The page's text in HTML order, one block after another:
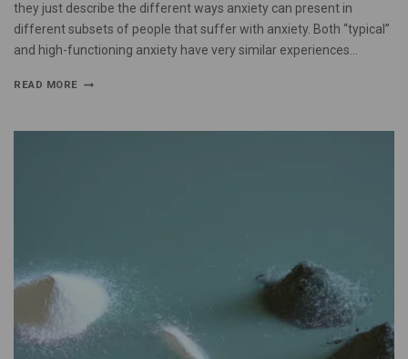
they just describe the different ways anxiety can present in
different subsets of people that suffer with anxiety. Both “typical”
and high-functioning anxiety have very similar experiences…
READ MORE